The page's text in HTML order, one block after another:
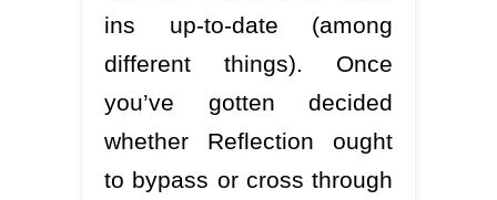
ins up-to-date (among
different things). Once
you’ve gotten decided
whether Reflection ought
to bypass or cross through